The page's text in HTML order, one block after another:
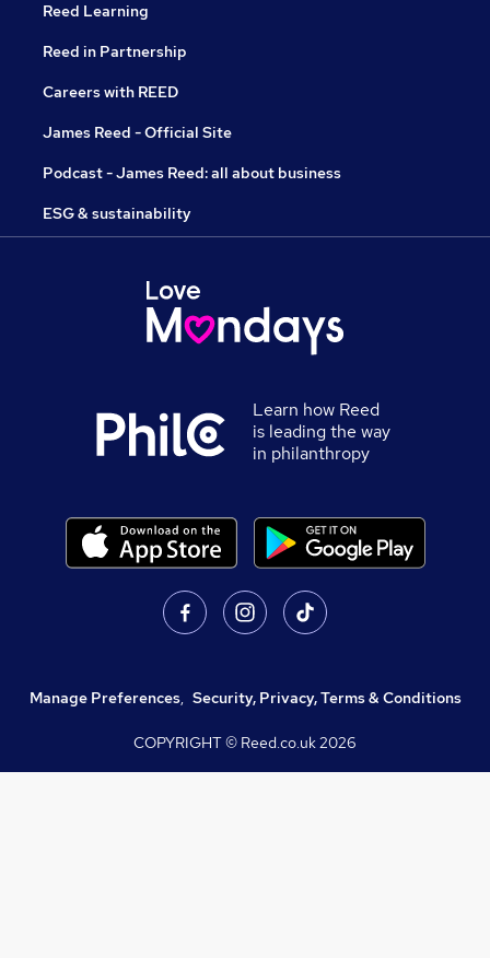
Reed Learning
Reed in Partnership
Careers with REED
James Reed - Official Site
Podcast - James Reed: all about business
ESG & sustainability
Learn how Reed
is leading the way
in philanthropy
Manage Preferences, Security, Privacy, Terms & Conditions
COPYRIGHT © Reed.co.uk2026